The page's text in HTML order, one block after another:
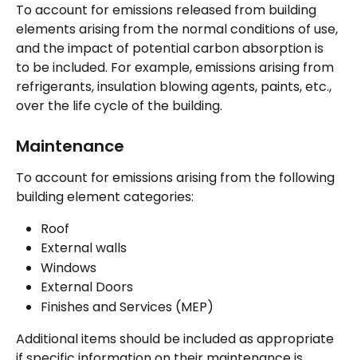
To account for emissions released from building
elements arising from the normal conditions of use,
and the impact of potential carbon absorption is
to be included. For example, emissions arising from
refrigerants, insulation blowing agents, paints, etc.,
over the life cycle of the building.
Maintenance
To account for emissions arising from the following
building element categories:
Roof
External walls
Windows
External Doors
Finishes and Services (MEP)
Additional items should be included as appropriate